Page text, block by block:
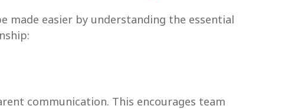
made easier by understanding the essential
communication. This encourages team